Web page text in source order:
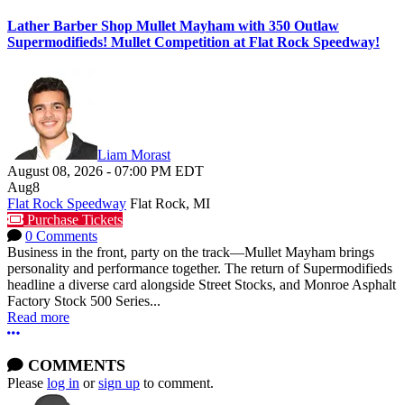
Lather Barber Shop Mullet Mayham with 350 Outlaw
Supermodifieds! Mullet Competition at Flat Rock Speedway!
Liam Morast
August 08, 2026 - 07:00 PM EDT
Aug8
Flat Rock Speedway Flat Rock, MI
Purchase Tickets
0 Comments
Business in the front, party on the track—Mullet Mayham brings
personality and performance together. The return of Supermodifieds
headline a diverse card alongside Street Stocks, and Monroe Asphalt
Factory Stock 500 Series...
Read more
More options
COMMENTS
Please log in orsign up to comment.